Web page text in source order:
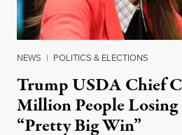
NEWS | POLITICS & ELECTIONS
Trump USDA Chief
Million People Losing
“Pretty Big Win”